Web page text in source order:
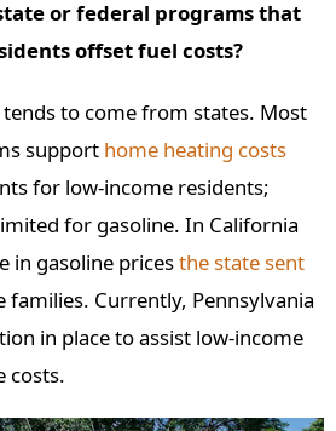
or federal programs that
offset fuel costs?
to come from states. Most
support home heating costs
for low-income residents;
for gasoline. In California
in gasoline pricesthe state sent
families. Currently, Pennsylvania
in place to assist low-income
costs.